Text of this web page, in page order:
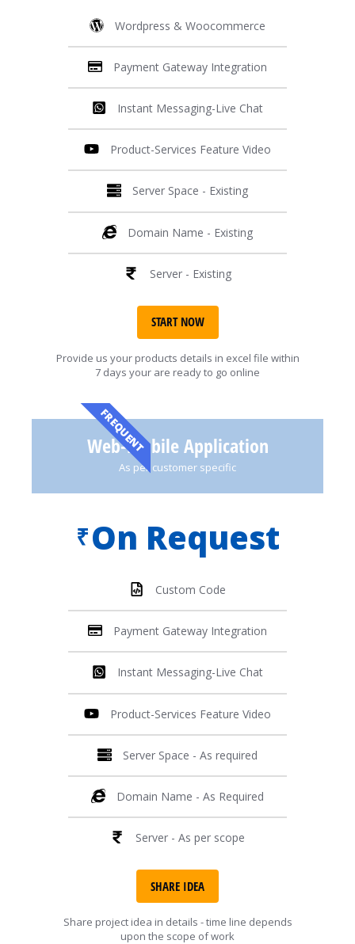
Wordpress & Woocommerce
Payment Gateway Integration
Instant Messaging-Live Chat
Product-Services Feature Video
Server Space - Existing
Domain Name - Existing
Server - Existing
START NOW
Provide us your products details in excel file within
7 days your are ready to go online
FREQUENT
Web-Mobile Application
As per customer specific
₹On Request
Custom Code
Payment Gateway Integration
Instant Messaging-Live Chat
Product-Services Feature Video
Server Space - As required
Domain Name - As Required
Server - As per scope
SHARE IDEA
Share project idea in details - time line depends
upon the scope of work